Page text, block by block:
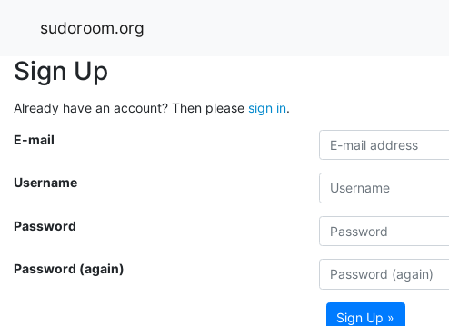
sudoroom.org
Sign Up
Already have an account? Then please sign in.
E-mail
Username
Password
Password (again)
Sign Up »